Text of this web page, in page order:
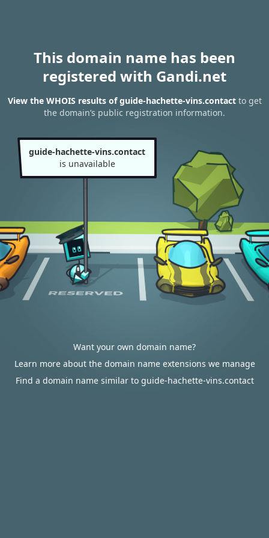
This domain name has been
registered with Gandi.net
View the WHOIS results of guide-hachette-vins.contactto get
the domain’s public registration information.
guide-hachette-vins.contact
is unavailable
Want your own domain name?
Learn more about the domain name extensions we manage
Find a domain name similar to guide-hachette-vins.contact